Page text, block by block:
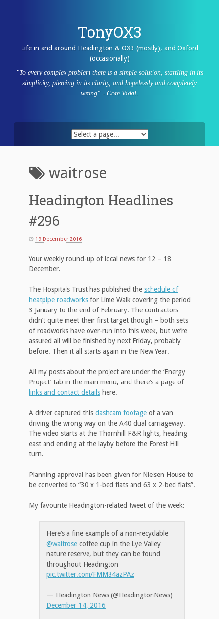
TonyOX3
Life in and around Headington & OX3 (mostly), and Oxford
(occasionally)
"To every complex problem there is a simple solution, startling in its
simplicity, piercing in its clarity, and hopelessly and completely
wrong" - Gore Vidal.
waitrose
Headington Headlines
#296
19 December 2016
Your weekly round-up of local news for 12 – 18
December.
The Hospitals Trust has published the schedule of
heatpipe roadworks for Lime Walk covering the period
3 January to the end of February. The contractors
didn’t quite meet their first target though – both sets
of roadworks have over-run into this week, but we’re
assured all will be finished by next Friday, probably
before. Then it all starts again in the New Year.
All my posts about the project are under the ‘Energy
Project’ tab in the main menu, and there’s a page of
links and contact details here.
A driver captured this dashcam footage of a van
driving the wrong way on the A40 dual carriageway.
The video starts at the Thornhill P&R lights, heading
east and ending at the layby before the Forest Hill
turn.
Planning approval has been given for Nielsen House to
be converted to “30 x 1-bed flats and 63 x 2-bed flats”.
My favourite Headington-related tweet of the week:
Here’s a fine example of a non-recyclable
@waitrose coffee cup in the Lye Valley
nature reserve, but they can be found
throughout Headington
pic.twitter.com/FMM84azPAz
— Headington News (@HeadingtonNews)
December 14, 2016